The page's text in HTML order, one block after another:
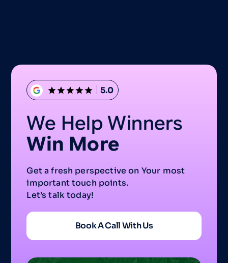
5.0
We Help Winners
Win More
Get a fresh perspective on Your most
important touch points.
Let’s talk today!
Book A Call With Us